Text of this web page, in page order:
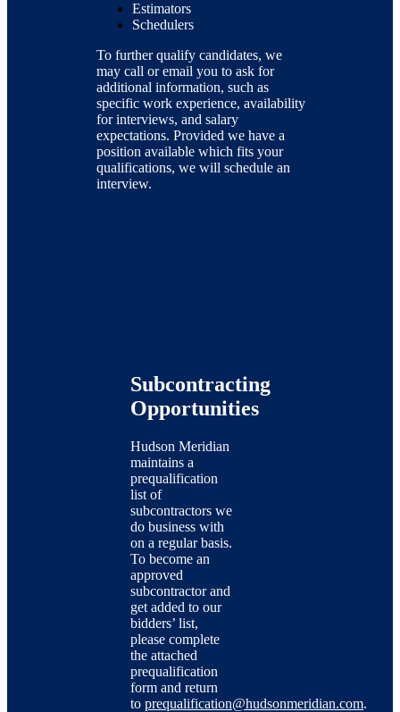
Estimators
Schedulers
To further qualify candidates, we
may call or email you to ask for
additional information, such as
specific work experience, availability
for interviews, and salary
expectations. Provided we have a
position available which fits your
qualifications, we will schedule an
interview.
Subcontracting
Opportunities
Hudson Meridian
maintains a
prequalification
list of
subcontractors we
do business with
on a regular basis.
To become an
approved
subcontractor and
get added to our
bidders’ list,
please complete
the attached
prequalification
form and return
to prequalification@hudsonmeridian.com.